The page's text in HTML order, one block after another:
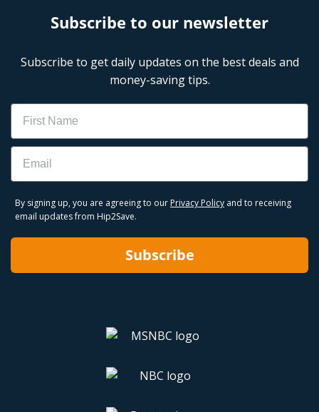
Subscribe to our newsletter
Subscribe to get daily updates on the best deals and
money-saving tips.
Name
Email
By signing up, you are agreeing to our Privacy Policy and to receiving
email updates from Hip2Save.
Subscribe